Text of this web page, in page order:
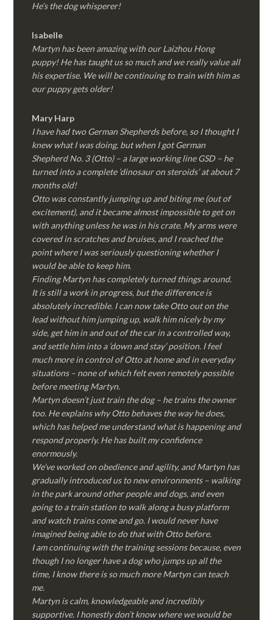
He’s the dog whisperer!
Isabelle
Martyn has been amazing with our Laizhou Hong
puppy! He has taught us so much and we really value all
his expertise. We will be continuing to train with him as
our puppy gets older!
Mary Harp
I have had two German Shepherds before, so I thought I
knew what I was doing, but when I got German
Shepherd No. 3 (Otto) – a large working line GSD – he
turned into a complete ‘dinosaur on steroids’ at about 7
months old!
Otto was constantly jumping up and biting me (out of
excitement), and it became almost impossible to get on
with anything unless he was in his crate. My arms were
covered in scratches and bruises, and I reached the
point where I was seriously questioning whether I
would be able to keep him.
Finding Martyn has completely turned things around.
It is still a work in progress, but the difference is
absolutely incredible. I can now take Otto out on the
lead without him jumping up, walk him nicely by my
side, get him in and out of the car in a controlled way,
and settle him into a ‘down and stay’ position. I feel
much more in control of Otto at home and in everyday
situations – none of which felt even remotely possible
before meeting Martyn.
Martyn doesn’t just train the dog – he trains the owner
too. He explains why Otto behaves the way he does,
which has helped me understand what is happening and
respond properly. He has built my confidence
enormously.
We’ve worked on obedience and agility, and Martyn has
gradually introduced us to new environments – walking
in the park around other people and dogs, and even
going to a train station to walk along a busy platform
and watch trains come and go. I would never have
imagined being able to do that with Otto before.
I am continuing with the training sessions because, even
though I no longer have a dog who jumps up all the
time, I know there is so much more Martyn can teach
me.
Martyn is calm, knowledgeable and incredibly
supportive. I honestly don’t know where we would be